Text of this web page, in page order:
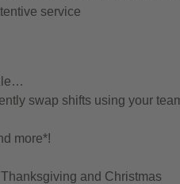
service
swap shifts using your
more*!
and Christmas